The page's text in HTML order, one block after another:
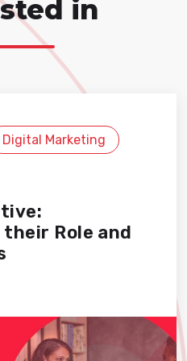
in
Digital Marketing
Role and